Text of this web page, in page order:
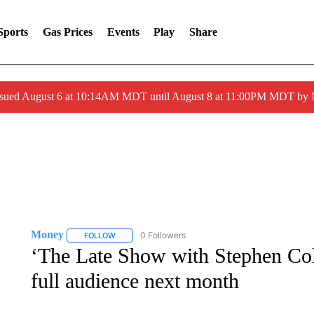
Gas Prices Events Play Share
August 6 at 10:14AM MDT until August 8 at 11:00PM MDT by
Money FOLLOWFOLLOW "MONEY" TO RECEIVE NOTIFICATIONS
0 Followers
‘The Late Show with Stephen
full audience next month